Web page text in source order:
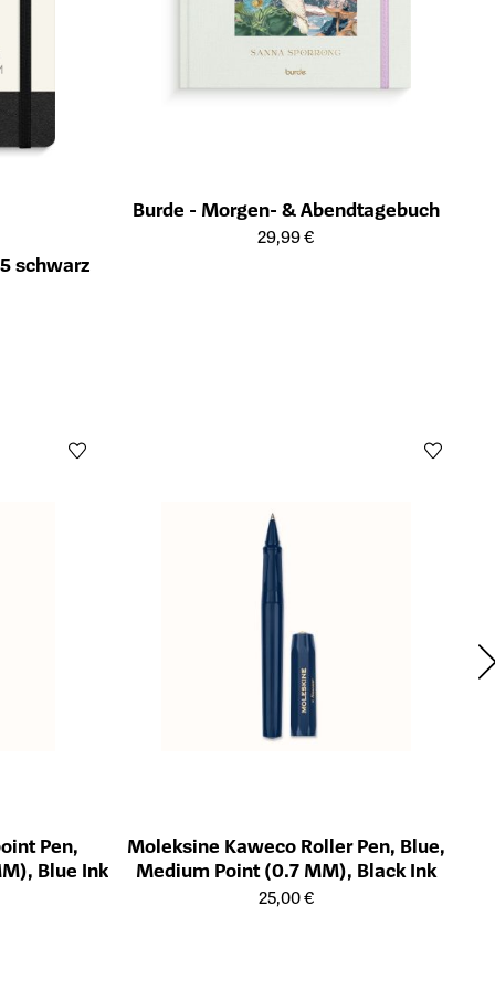
schwarz
Burde - Morgen- & Abendtagebuch
Öffnet die Detailseite des Produkts
29,99 €
Pen,
Blue Ink
Moleksine Kaweco Roller Pen, Blue,
Medium Point (0.7 MM), Black Ink
Öffnet die Detailseite des Produkts
25,00 €